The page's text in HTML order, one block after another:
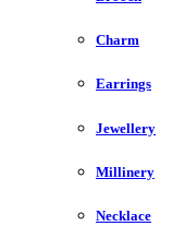
Charm
Earrings
Jewellery
Millinery
Necklace